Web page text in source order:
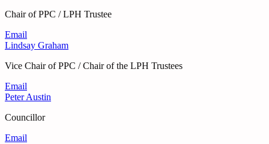
Chair of PPC / LPH Trustee
Email
Lindsay Graham
Vice Chair of PPC / Chair of the LPH Trustees
Email
Peter Austin
Councillor
Email